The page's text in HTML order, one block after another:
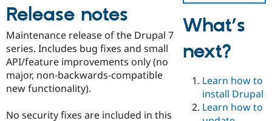
Drupal for
Drupal for
Education
Local
Developer
Drupal
Certified
Find a
Provider
Find a
Partner
DrupalCon
Events
The Drupal
Donate
Become a
Try Hosting
Release notes
Maintenance release of the Drupal 7
series. Includes bug fixes and small
API/feature improvements only (no
major, non-backwards-compatible
new functionality).
No security fixes are included in this
What’s
next?
Learn how to
install Drupal
Learn how to